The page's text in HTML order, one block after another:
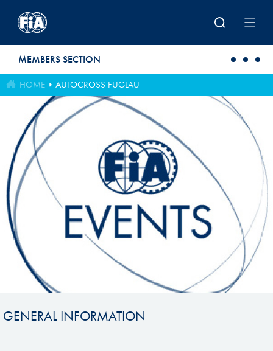
MEMBERS SECTION
HOME AUTOCROSS FUGLAU
GENERAL INFORMATION